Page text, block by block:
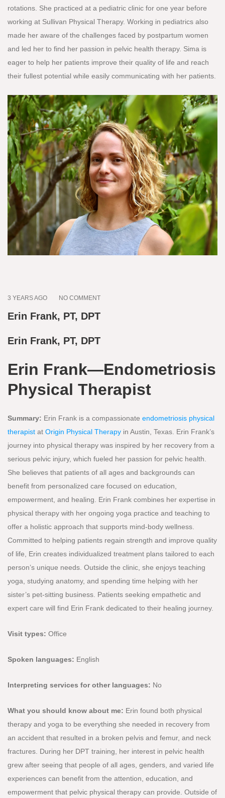
rotations. She practiced at a pediatric clinic for one year before
working at Sullivan Physical Therapy. Working in pediatrics also
made her aware of the challenges faced by postpartum women
and led her to find her passion in pelvic health therapy. Sima is
eager to help her patients improve their quality of life and reach
their fullest potential while easily communicating with her patients.​
3 YEARS AGO NO COMMENT
Erin Frank, PT, DPT
Erin Frank, PT, DPT
Erin Frank—Endometriosis
Physical Therapist
Summary: Erin Frank is a compassionate endometriosis physical
therapist at Origin Physical Therapy in Austin, Texas. Erin Frank’s
journey into physical therapy was inspired by her recovery from a
serious pelvic injury, which fueled her passion for pelvic health.
She believes that patients of all ages and backgrounds can
benefit from personalized care focused on education,
empowerment, and healing. Erin Frank combines her expertise in
physical therapy with her ongoing yoga practice and teaching to
offer a holistic approach that supports mind-body wellness.
Committed to helping patients regain strength and improve quality
of life, Erin creates individualized treatment plans tailored to each
person’s unique needs. Outside the clinic, she enjoys teaching
yoga, studying anatomy, and spending time helping with her
sister’s pet-sitting business. Patients seeking empathetic and
expert care will find Erin Frank dedicated to their healing journey.
Visit types: Office
Spoken languages: English
Interpreting services for other languages: No
What you should know about me: Erin found both physical
therapy and yoga to be everything she needed in recovery from
an accident that resulted in a broken pelvis and femur, and neck
fractures. During her DPT training, her interest in pelvic health
grew after seeing that people of all ages, genders, and varied life
experiences can benefit from the attention, education, and
empowerment that pelvic physical therapy can provide. Outside of